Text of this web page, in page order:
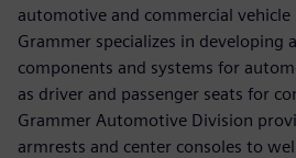
automotive and commercial vehicle
Grammer specializes in developing
components and systems for
as driver and passenger seats for
Grammer Automotive Division
armrests and center consoles to